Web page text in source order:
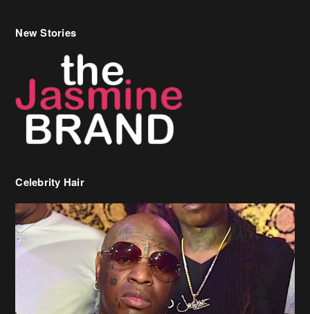
Celebrity Hair
Birdman Says He’s Paying May’s Rent For New Orleans Residents
[caption id="attachment_218302" align="aligncenter" width="590"]